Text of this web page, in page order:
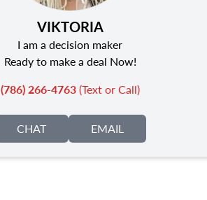
VIKTORIA
I am a decision maker
Ready to make a deal Now!
(786) 266-4763(Text or Call)
CHAT EMAIL